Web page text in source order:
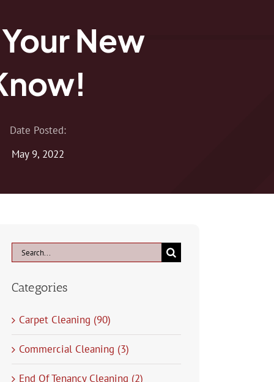
New
Date Posted:
May 9, 2022
Search
for:
Categories
Carpet Cleaning (90)
Commercial Cleaning (3)
End Of Tenancy Cleaning (2)